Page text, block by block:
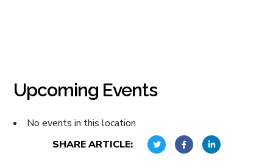
Upcoming Events
No events in this location
SHARE ARTICLE: